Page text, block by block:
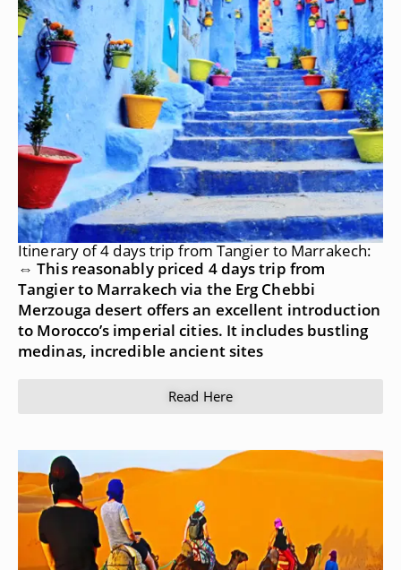
Itinerary of 4 days trip from Tangier to Marrakech:
⇔ This reasonably priced 4 days trip from
Tangier to Marrakech via the Erg Chebbi
Merzouga desert offers an excellent introduction
to Morocco’s imperial cities. It includes bustling
medinas, incredible ancient sites
Read Here